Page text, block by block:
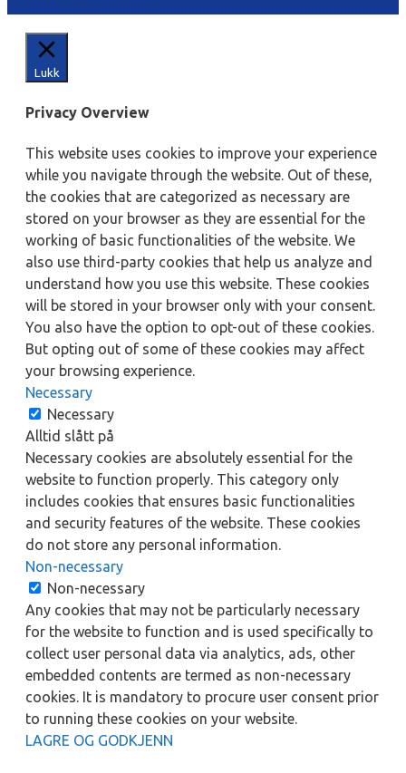
Lukk
Privacy Overview
This website uses cookies to improve your experience
while you navigate through the website. Out of these,
the cookies that are categorized as necessary are
stored on your browser as they are essential for the
working of basic functionalities of the website. We
also use third-party cookies that help us analyze and
understand how you use this website. These cookies
will be stored in your browser only with your consent.
You also have the option to opt-out of these cookies.
But opting out of some of these cookies may affect
your browsing experience.
Necessary
Necessary
Alltid slått på
Necessary cookies are absolutely essential for the
website to function properly. This category only
includes cookies that ensures basic functionalities
and security features of the website. These cookies
do not store any personal information.
Non-necessary
Non-necessary
Any cookies that may not be particularly necessary
for the website to function and is used specifically to
collect user personal data via analytics, ads, other
embedded contents are termed as non-necessary
cookies. It is mandatory to procure user consent prior
to running these cookies on your website.
LAGRE OG GODKJENN